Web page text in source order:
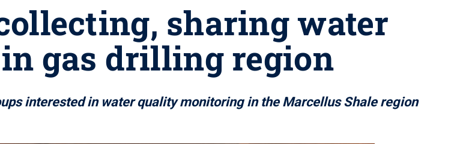
sharing water
gas drilling region
interested in water quality monitoring in the Marcellus Shale region